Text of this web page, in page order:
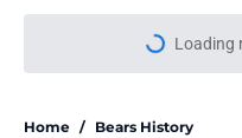
Loading
Home / Bears History